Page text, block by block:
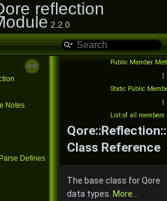
reflection
2.2.0
Notes
Defines
Public Member
|
Static Public
|
List of all members
Class Reference
The base class for Qore
data types. More...